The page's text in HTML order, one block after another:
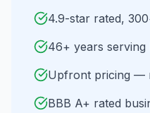
4.9-star rated,
46+ years serving
Upfront pricing —
BBB A+ rated